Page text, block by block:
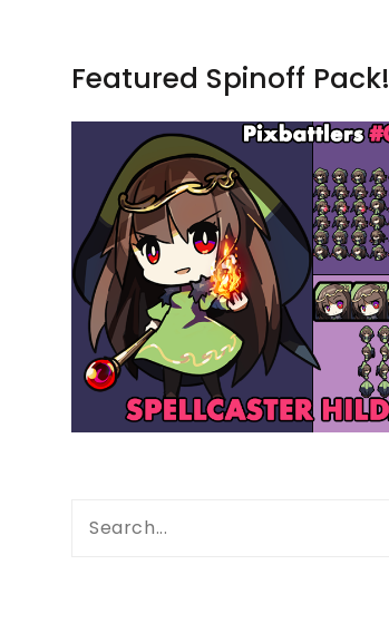
Featured Spinoff Pack!
Search